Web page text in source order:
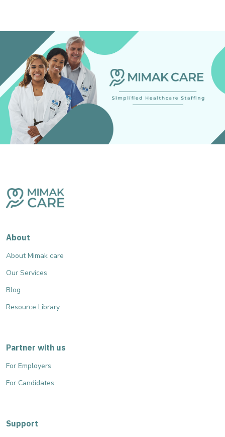
About
About Mimak care
Our Services
Blog
Resource Library
Partner with us
For Employers
For Candidates
Support